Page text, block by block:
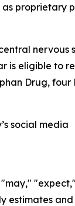
proprietary
nervous
is eligible to
Drug,
social media
estimates